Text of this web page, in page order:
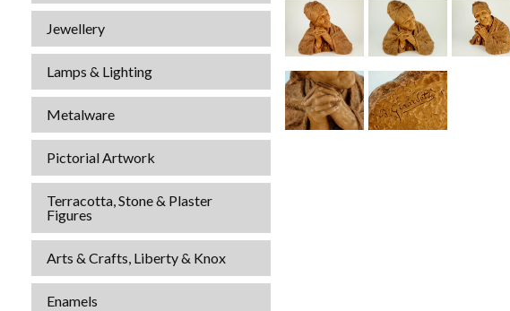
Jewellery
Lamps & Lighting
Metalware
Pictorial Artwork
Terracotta, Stone & Plaster
Figures
Arts & Crafts, Liberty & Knox
Enamels